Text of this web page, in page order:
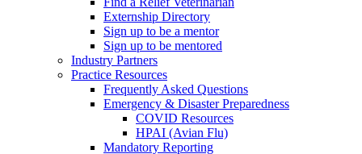
Externship Directory
Sign up to be a mentor
Sign up to be mentored
Industry Partners
Practice Resources
Frequently Asked Questions
Emergency & Disaster Preparedness
COVID Resources
HPAI (Avian Flu)
Mandatory Reporting